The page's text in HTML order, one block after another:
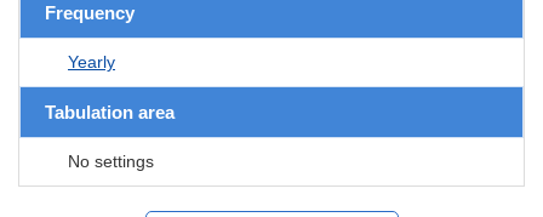
Frequency
Yearly
Tabulation area
No settings